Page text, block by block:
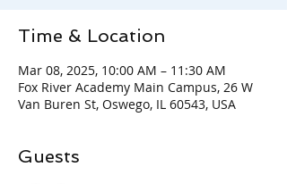
Time & Location
Mar 08, 2025, 10:00 AM – 11:30 AM
Fox River Academy Main Campus, 26 W
Van Buren St, Oswego, IL 60543, USA
Guests